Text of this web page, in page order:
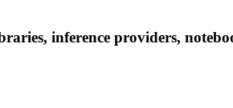
inference providers,